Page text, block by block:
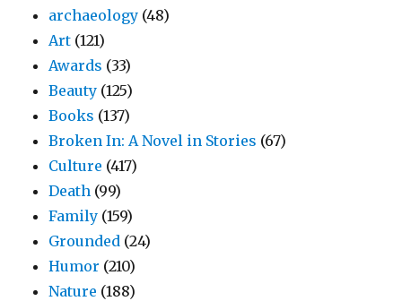
archaeology (48)
Art (121)
Awards (33)
Beauty (125)
Books (137)
Broken In: A Novel in Stories (67)
Culture (417)
Death (99)
Family (159)
Grounded (24)
Humor (210)
Nature (188)